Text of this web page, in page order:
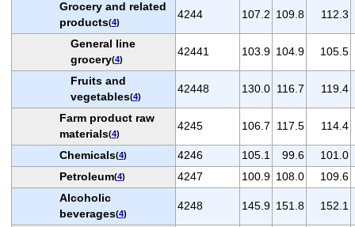
Grocery and related
products(4)
4244 107.2 109.8 112.3
General line
grocery(4)
42441 103.9 104.9 105.5
Fruits and
vegetables(4)
42448 130.0 116.7 119.4
Farm product raw
materials(4)
4245 106.7 117.5 114.4
Chemicals(4) 4246 105.1 99.6
101.0
Petroleum(4) 4247 100.9 108.0
109.6
Alcoholic
beverages(4)
4248 145.9 151.8 152.1